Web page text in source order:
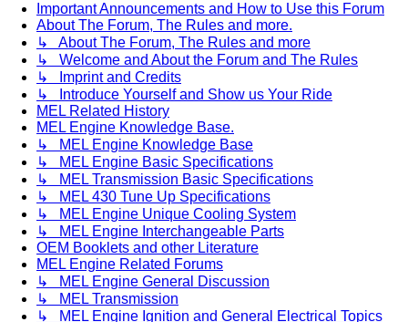
Important Announcements and How to Use this Forum
About The Forum, The Rules and more.
↳ About The Forum, The Rules and more
↳ Welcome and About the Forum and The Rules
↳ Imprint and Credits
↳ Introduce Yourself and Show us Your Ride
MEL Related History
MEL Engine Knowledge Base.
↳ MEL Engine Knowledge Base
↳ MEL Engine Basic Specifications
↳ MEL Transmission Basic Specifications
↳ MEL 430 Tune Up Specifications
↳ MEL Engine Unique Cooling System
↳ MEL Engine Interchangeable Parts
OEM Booklets and other Literature
MEL Engine Related Forums
↳ MEL Engine General Discussion
↳ MEL Transmission
↳ MEL Engine Ignition and General Electrical Topics